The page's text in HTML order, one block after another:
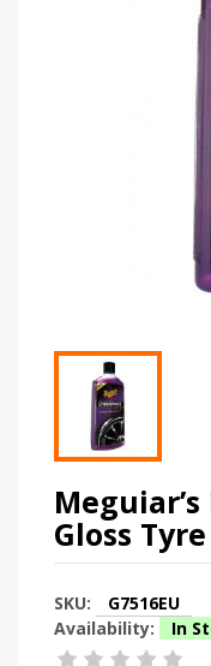
Gloss
SKU:
G7516EU
Availability:
In